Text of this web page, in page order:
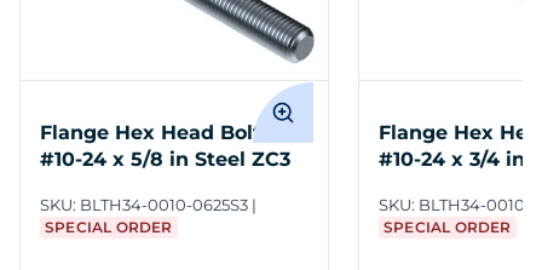
Flange Hex Head Bolts
#10-24 x 5/8 in Steel ZC3
SKU: BLTH34-0010-0625S3
SPECIAL ORDER
Flange Hex
#10-24 x 3/4 in
SKU: BLTH34-0010-
SPECIAL ORDER